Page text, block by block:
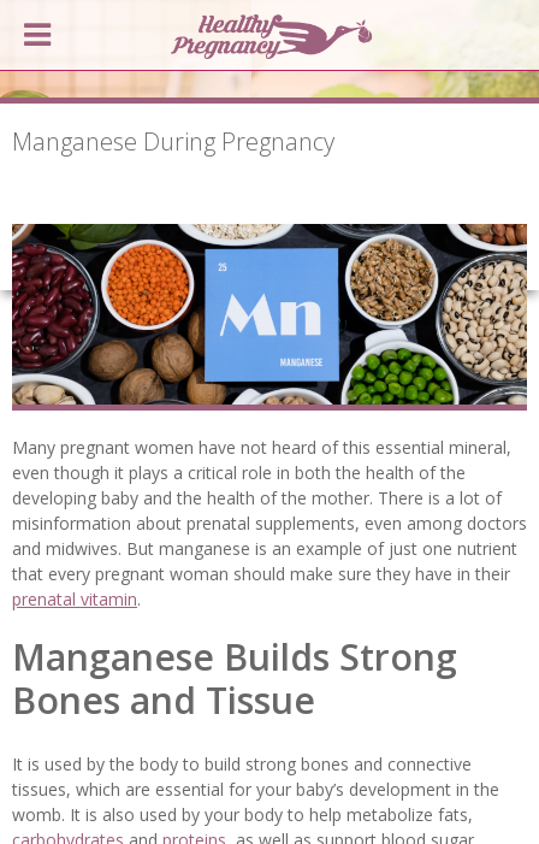
Manganese During Pregnancy
Many pregnant women have not heard of this essential mineral,
even though it plays a critical role in both the health of the
developing baby and the health of the mother. There is a lot of
misinformation about prenatal supplements, even among doctors
and midwives. But manganese is an example of just one nutrient
that every pregnant woman should make sure they have in their
prenatal vitamin.
Manganese Builds Strong
Bones and Tissue
It is used by the body to build strong bones and connective
tissues, which are essential for your baby’s development in the
womb. It is also used by your body to help metabolize fats,